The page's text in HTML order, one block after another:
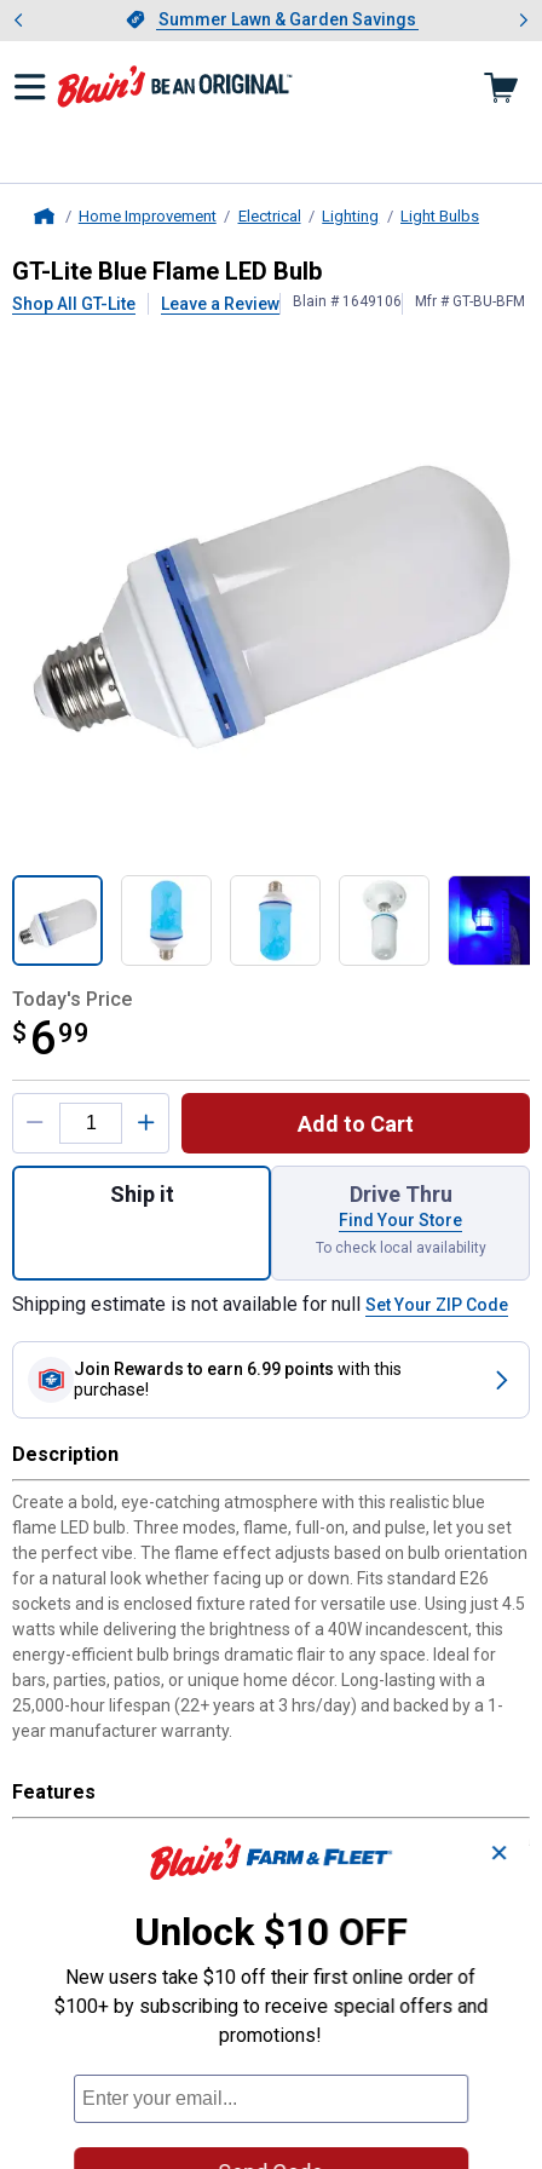
Slide 1 of 4.Summer Lawn & Garden Savings
Summer Lawn & Garden Savings
Showing slide 1 of 4: Summer
Home Improvement Electrical Lighting Light Bulbs
GT-LiteBlue Flame LED Bulb
GT-Lite Blue Flame LED Bulb
Shop All GT-Lite Leave a Review Blain # 1649106 Mfr # GT-BU-BFM
Today's Price
$ 699
$6.99
Product Options
Add to Cart
Quantity: 1, Blue Flame LED Bulb for
Ship it Drive Thru
Find Your Store
To check local availability
Shipping estimate is not available for null Set Your ZIP Code
Join Rewards to earn 6.99 points with this
purchase!
Description
Create a bold, eye-catching atmosphere with this realistic blue
flame LED bulb. Three modes, flame, full-on, and pulse, let you set
the perfect vibe. The flame effect adjusts based on bulb orientation
for a natural look whether facing up or down. Fits standard E26
sockets and is enclosed fixture rated for versatile use. Using just 4.5
watts while delivering the brightness of a 40W incandescent, this
energy-efficient bulb brings dramatic flair to any space. Ideal for
bars, parties, patios, or unique home décor. Long-lasting with a
25,000-hour lifespan (22+ years at 3 hrs/day) and backed by a 1-
year manufacturer warranty.
Features
Realistic Blue Flame Effect: Flame reacts to bulb orientation for a
lifelike, flickering glow.
Perfect Ambience Anywhere: Great for bars, patios, parties,
gardens, and unique home décor.
Energy-Efficient Power: Uses just 4.5W while shining as bright as
a 40W bulb.
Versatile & Durable: Fits standard E26 sockets, enclosed fixture
200 Lumen LED 4.5 Watt Replacement for 40 Watt Light of
Equivalent Brightness, Saving you 89% Less Energy.
✕
Unlock $10 OFF
New users take $10 off their first online order of
$100+ by subscribing to receive special offers and
promotions!